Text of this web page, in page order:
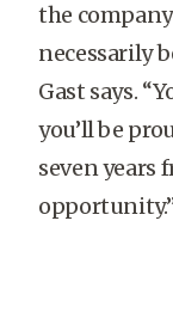
the
necessarily
Gast says.
you’ll be
seven years